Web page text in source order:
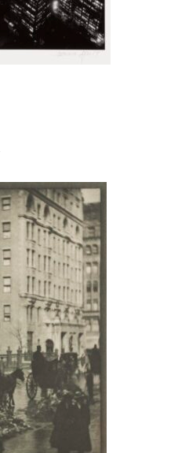
object to a group?